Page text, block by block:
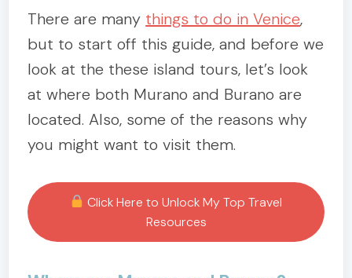
There are many things to do in Venice,
but to start off this guide, and before we
look at the these island tours, let’s look
at where both Murano and Burano are
located. Also, some of the reasons why
you might want to visit them.
Click Here to Unlock My Top Travel
Resources